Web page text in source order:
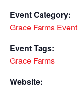
Event Category:
Grace Farms Event
Event Tags:
Grace Farms
Website: